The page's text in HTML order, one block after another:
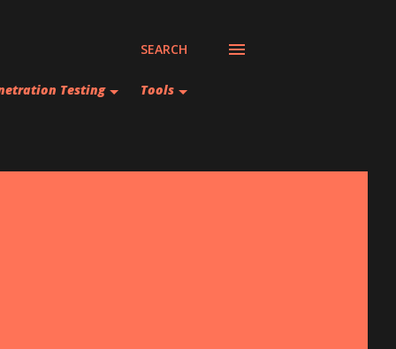
SEARCH
Testing Tools